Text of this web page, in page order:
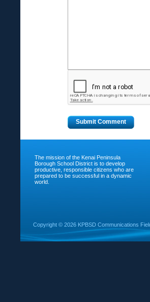
The mission of the Kenai Peninsula
Borough School District is to develop
productive, responsible citizens who are
prepared to be successful in a dynamic
world.
Copyright © 2026 KPBSD Communications